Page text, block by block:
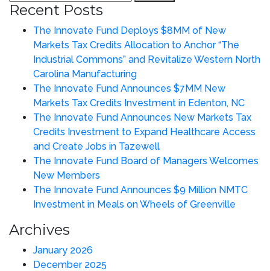
Recent Posts
The Innovate Fund Deploys $8MM of New
Markets Tax Credits Allocation to Anchor “The
Industrial Commons” and Revitalize Western North
Carolina Manufacturing
The Innovate Fund Announces $7MM New
Markets Tax Credits Investment in Edenton, NC
The Innovate Fund Announces New Markets Tax
Credits Investment to Expand Healthcare Access
and Create Jobs in Tazewell
The Innovate Fund Board of Managers Welcomes
New Members
The Innovate Fund Announces $9 Million NMTC
Investment in Meals on Wheels of Greenville
Archives
January 2026
December 2025